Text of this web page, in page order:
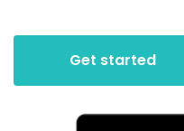
Get started